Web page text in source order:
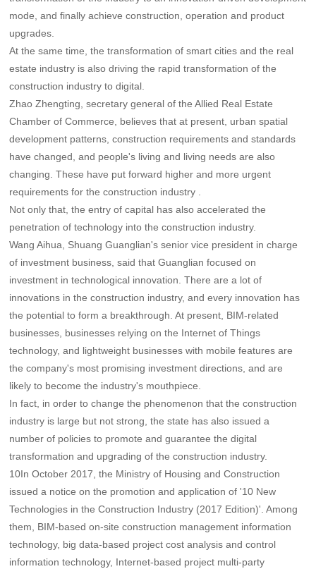
mode, and finally achieve construction, operation and product
upgrades.
At the same time, the transformation of smart cities and the real
estate industry is also driving the rapid transformation of the
construction industry to digital.
Zhao Zhengting, secretary general of the Allied Real Estate
Chamber of Commerce, believes that at present, urban spatial
development patterns, construction requirements and standards
have changed, and people's living and living needs are also
changing. These have put forward higher and more urgent
requirements for the construction industry .
Not only that, the entry of capital has also accelerated the
penetration of technology into the construction industry.
Wang Aihua, Shuang Guanglian's senior vice president in charge
of investment business, said that Guanglian focused on
investment in technological innovation. There are a lot of
innovations in the construction industry, and every innovation has
the potential to form a breakthrough. At present, BIM-related
businesses, businesses relying on the Internet of Things
technology, and lightweight businesses with mobile features are
the company's most promising investment directions, and are
likely to become the industry's mouthpiece.
In fact, in order to change the phenomenon that the construction
industry is large but not strong, the state has also issued a
number of policies to promote and guarantee the digital
transformation and upgrading of the construction industry.
10In October 2017, the Ministry of Housing and Construction
issued a notice on the promotion and application of '10 New
Technologies in the Construction Industry (2017 Edition)'. Among
them, BIM-based on-site construction management information
technology, big data-based project cost analysis and control
information technology, Internet-based project multi-party